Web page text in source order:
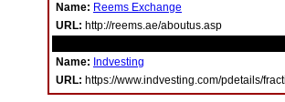
Name: Reems Exchange
URL: http://reems.ae/aboutus.asp
Name: Indvesting
URL: https://www.indvesting.com/pdetails/